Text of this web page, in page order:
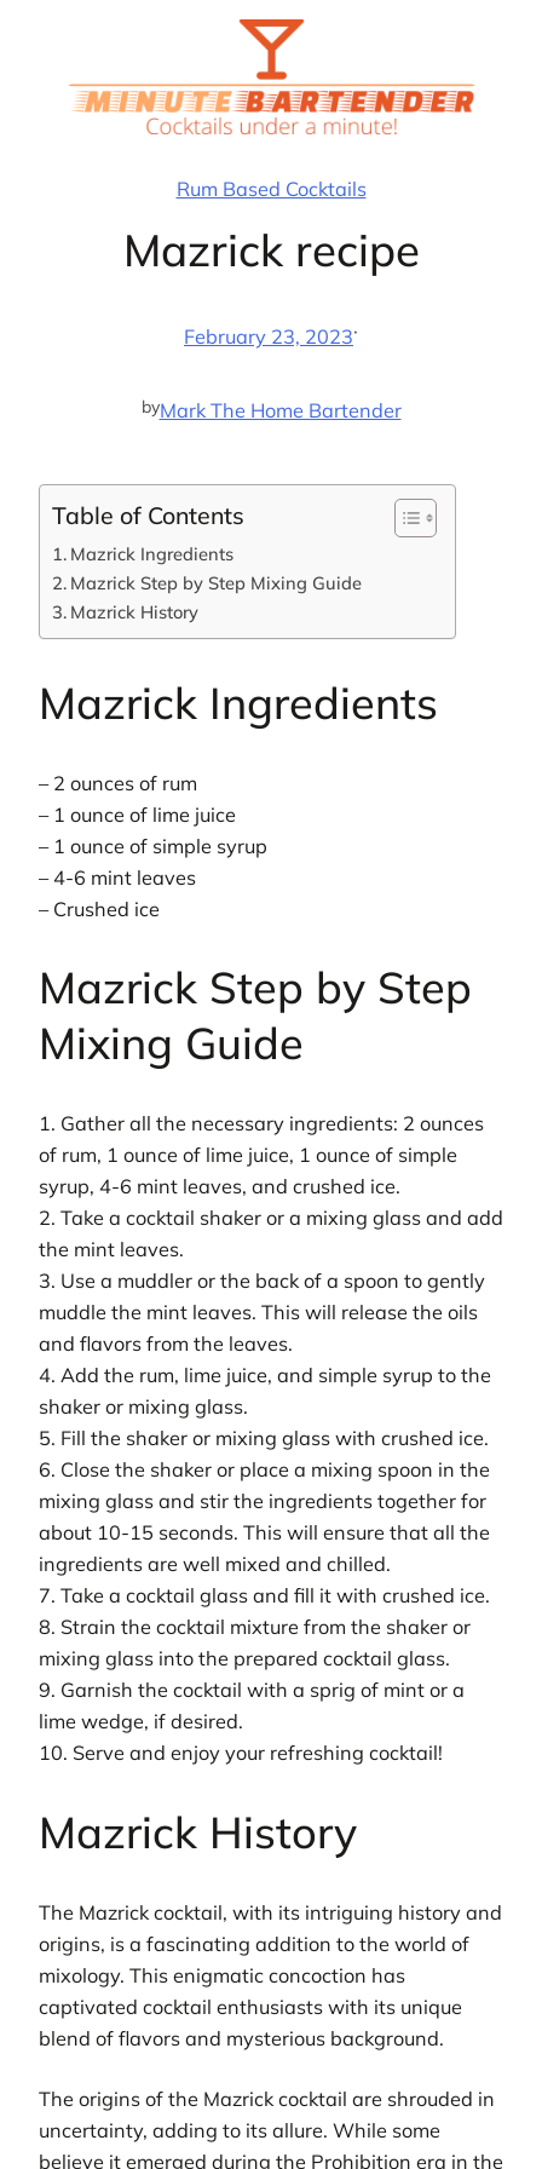
Rum Based Cocktails
Mazrick recipe
February 23, 2023·
byMark The Home Bartender
Table of Contents
Mazrick Ingredients
Mazrick Step by Step Mixing Guide
Mazrick History
Mazrick Ingredients
– 2 ounces of rum
– 1 ounce of lime juice
– 1 ounce of simple syrup
– 4-6 mint leaves
– Crushed ice
Mazrick Step by Step
Mixing Guide
1. Gather all the necessary ingredients: 2 ounces
of rum, 1 ounce of lime juice, 1 ounce of simple
syrup, 4-6 mint leaves, and crushed ice.
2. Take a cocktail shaker or a mixing glass and add
the mint leaves.
3. Use a muddler or the back of a spoon to gently
muddle the mint leaves. This will release the oils
and flavors from the leaves.
4. Add the rum, lime juice, and simple syrup to the
shaker or mixing glass.
5. Fill the shaker or mixing glass with crushed ice.
6. Close the shaker or place a mixing spoon in the
mixing glass and stir the ingredients together for
about 10-15 seconds. This will ensure that all the
ingredients are well mixed and chilled.
7. Take a cocktail glass and fill it with crushed ice.
8. Strain the cocktail mixture from the shaker or
mixing glass into the prepared cocktail glass.
9. Garnish the cocktail with a sprig of mint or a
lime wedge, if desired.
10. Serve and enjoy your refreshing cocktail!
Mazrick History
The Mazrick cocktail, with its intriguing history and
origins, is a fascinating addition to the world of
mixology. This enigmatic concoction has
captivated cocktail enthusiasts with its unique
blend of flavors and mysterious background.
The origins of the Mazrick cocktail are shrouded in
uncertainty, adding to its allure. While some
believe it emerged during the Prohibition era in the